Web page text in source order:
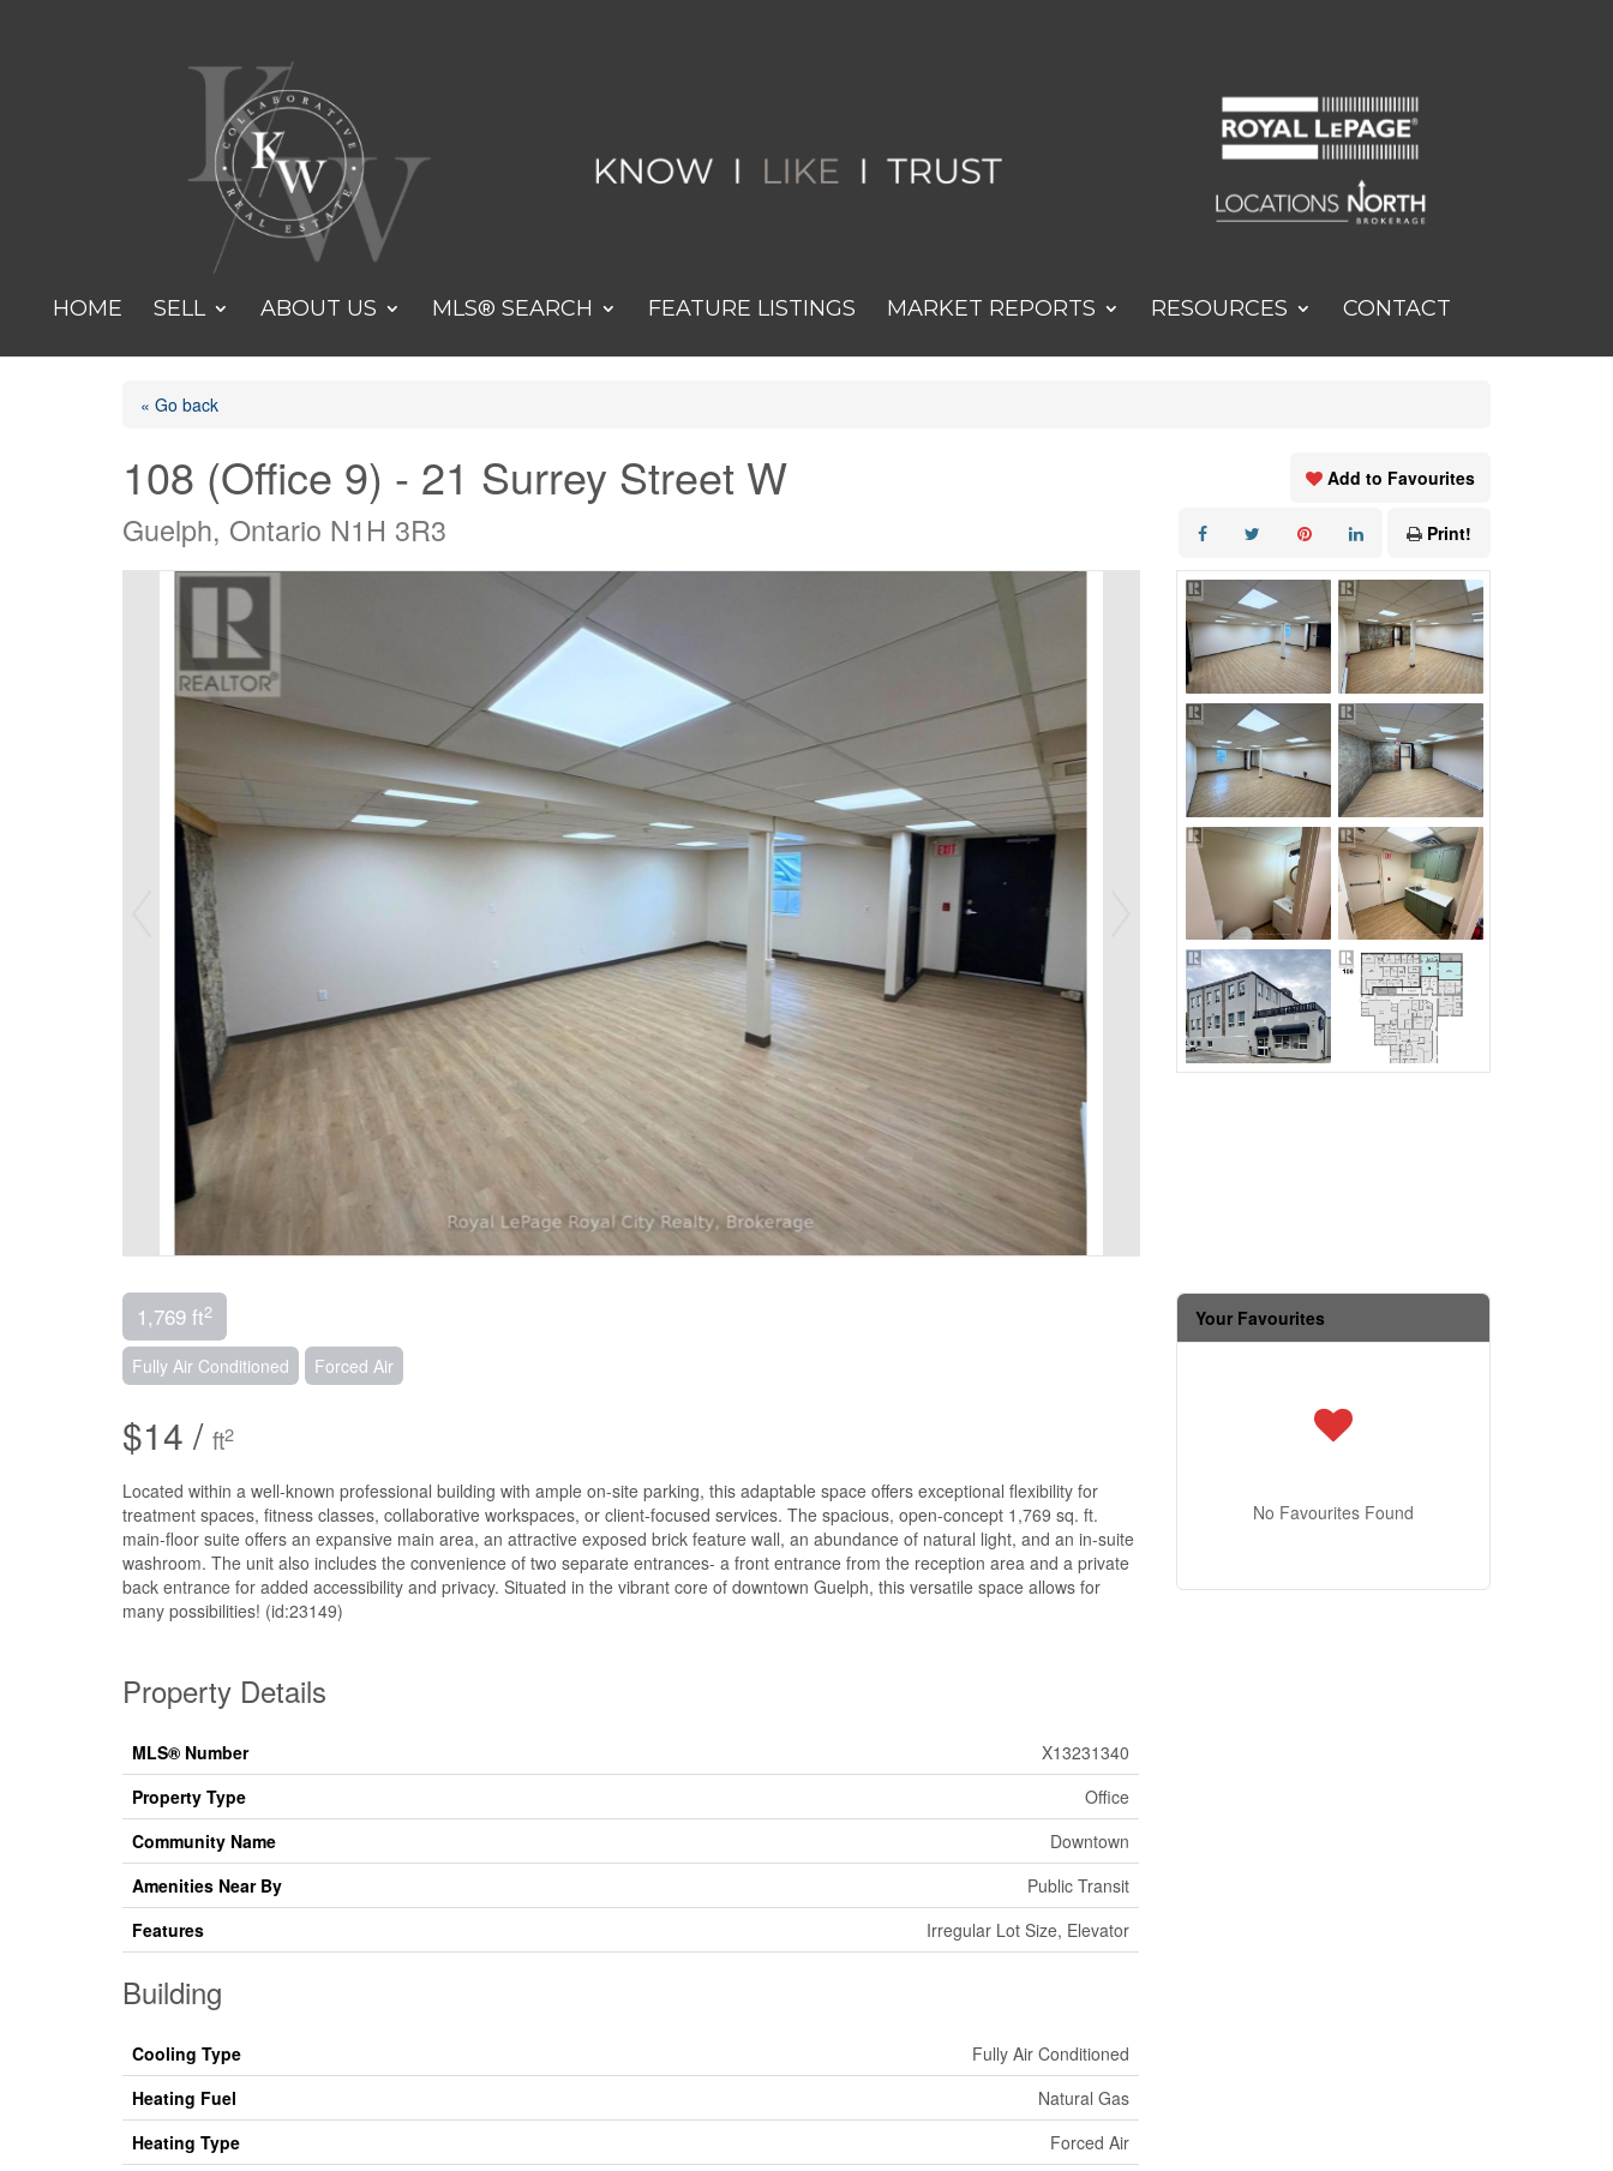
HOME SELL ABOUT US MLS® SEARCH FEATURE LISTINGS MARKET REPORTS RESOURCES CONTACT
« Go back
108 (Office 9) - 21 Surrey Street W
Guelph, Ontario N1H 3R3
Add to Favourites
Print!
1,769 ft2
Fully Air Conditioned Forced Air
$14 / ft2
Located within a well-known professional building with ample on-site parking, this adaptable space offers exceptional flexibility for
treatment spaces, fitness classes, collaborative workspaces, or client-focused services. The spacious, open-concept 1,769 sq. ft.
main-floor suite offers an expansive main area, an attractive exposed brick feature wall, an abundance of natural light, and an in-suite
washroom. The unit also includes the convenience of two separate entrances- a front entrance from the reception area and a private
back entrance for added accessibility and privacy. Situated in the vibrant core of downtown Guelph, this versatile space allows for
many possibilities! (id:23149)
Property Details
MLS® Number
X13231340
Property Type
Office
Community Name
Downtown
Amenities Near By
Public Transit
Features
Irregular Lot Size, Elevator
Building
Cooling Type
Fully Air Conditioned
Heating Fuel
Natural Gas
Heating Type
Forced Air
Your Favourites
No Favourites Found